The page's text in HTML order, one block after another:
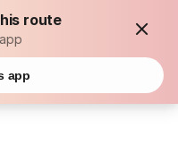
route
app